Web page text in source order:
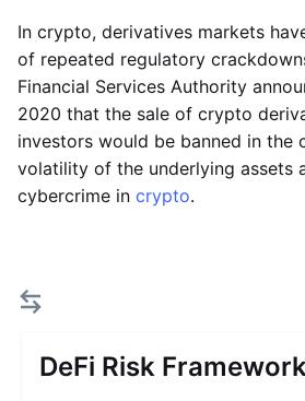
In crypto, derivatives markets
of repeated regulatory
Financial Services Authority
2020 that the sale of crypto
investors would be banned in
volatility of the underlying assets
cybercrime in crypto.
DeFi Risk